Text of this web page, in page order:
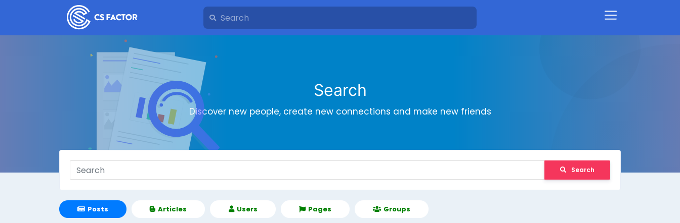
Search
Discover new people, create new connections and make new friends
Search
Posts Articles Users Pages Groups